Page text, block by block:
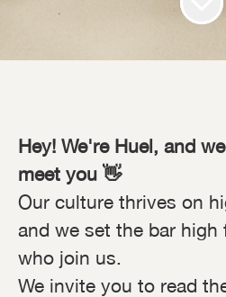
Hey! We're Huel, and
meet you 👋
Our culture thrives on
and we set the bar high
who join us.
We invite you to read